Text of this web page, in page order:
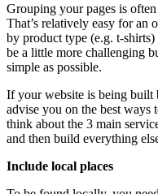
Grouping your pages is
That’s relatively easy for an
by product type (e.g. t-
be a little more challenging
simple as possible.
If your website is being built
advise you on the best ways
think about the 3 main
and then build everything
Include local places